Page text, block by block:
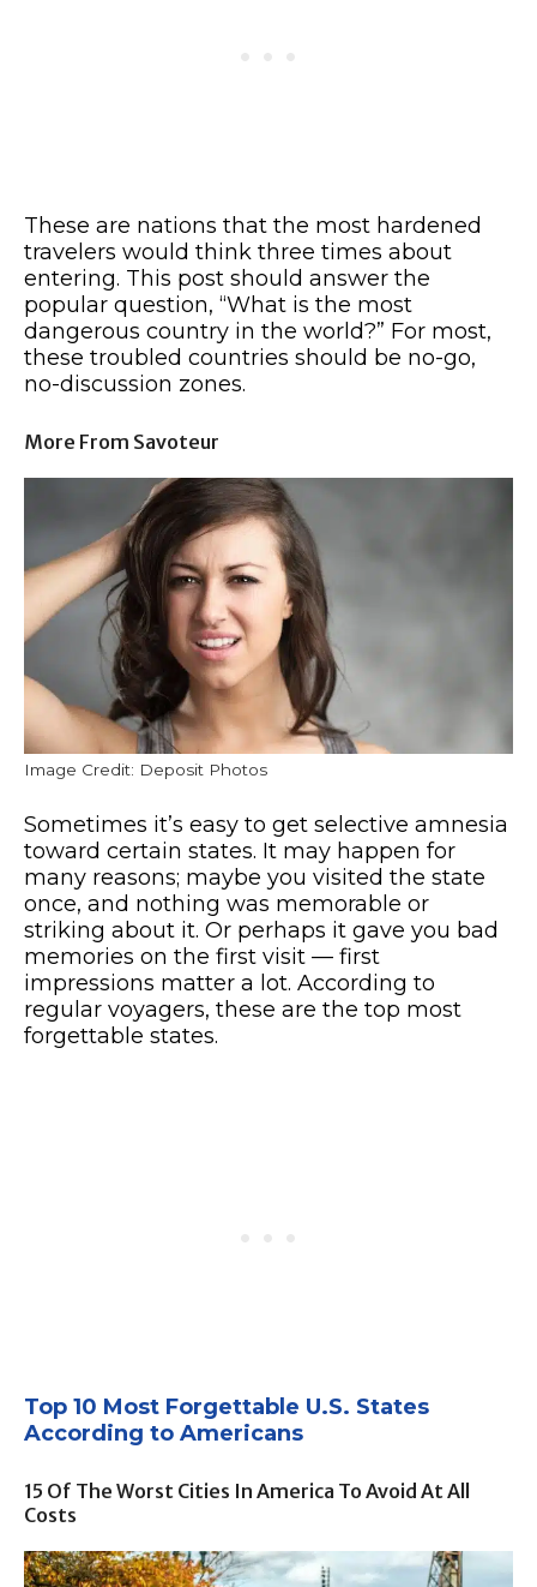
These are nations that the most hardened
travelers would think three times about
entering. This post should answer the
popular question, “What is the most
dangerous country in the world?” For most,
these troubled countries should be no-go,
no-discussion zones.
More From Savoteur
Image Credit: Deposit Photos
Sometimes it’s easy to get selective amnesia
toward certain states. It may happen for
many reasons; maybe you visited the state
once, and nothing was memorable or
striking about it. Or perhaps it gave you bad
memories on the first visit — first
impressions matter a lot. According to
regular voyagers, these are the top most
forgettable states.
Top 10 Most Forgettable U.S. States
According to Americans
15 Of The Worst Cities In America To Avoid At All
Costs